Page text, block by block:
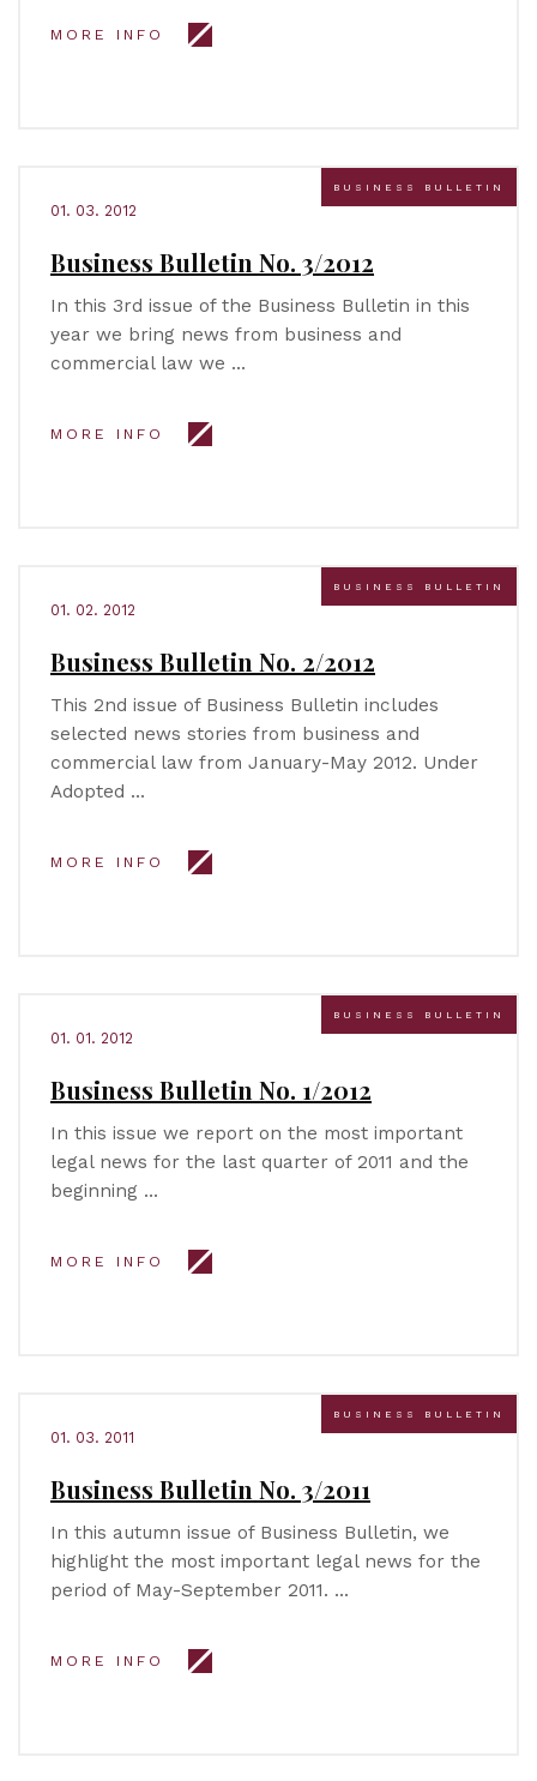
MORE INFO
BUSINESS BULLETIN
01. 03. 2012
Business Bulletin No. 3/2012
In this 3rd issue of the Business Bulletin in this
year we bring news from business and
commercial law we …
MORE INFO
BUSINESS BULLETIN
01. 02. 2012
Business Bulletin No. 2/2012
This 2nd issue of Business Bulletin includes
selected news stories from business and
commercial law from January-May 2012. Under
Adopted …
MORE INFO
BUSINESS BULLETIN
01. 01. 2012
Business Bulletin No. 1/2012
In this issue we report on the most important
legal news for the last quarter of 2011 and the
beginning …
MORE INFO
BUSINESS BULLETIN
01. 03. 2011
Business Bulletin No. 3/2011
In this autumn issue of Business Bulletin, we
highlight the most important legal news for the
period of May-September 2011. …
MORE INFO